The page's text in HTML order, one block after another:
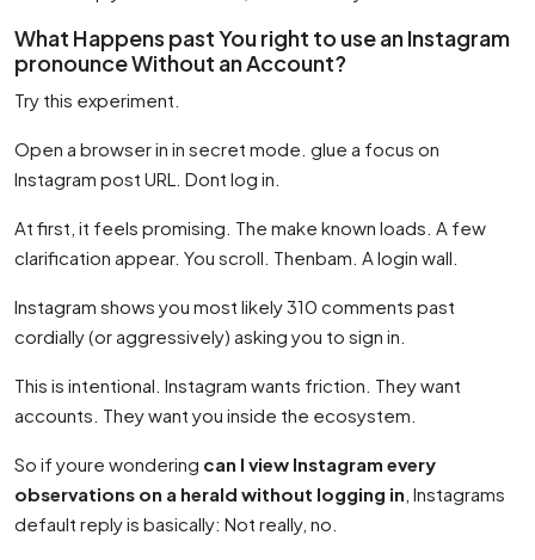
What Happens past You right to use an Instagram
pronounce Without an Account?
Try this experiment.
Open a browser in in secret mode. glue a focus on
Instagram post URL. Dont log in.
At first, it feels promising. The make known loads. A few
clarification appear. You scroll. Thenbam. A login wall.
Instagram shows you most likely 310 comments past
cordially (or aggressively) asking you to sign in.
This is intentional. Instagram wants friction. They want
accounts. They want you inside the ecosystem.
So if youre wondering can I view Instagram every
observations on a herald without logging in , Instagrams
default reply is basically: Not really, no.